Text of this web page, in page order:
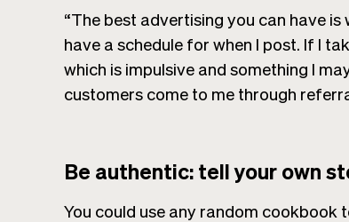
“The best advertising you can have
have a schedule for when I post. If I
which is impulsive and something I
customers come to me through
Be authentic: tell your own
You could use any random cookbook